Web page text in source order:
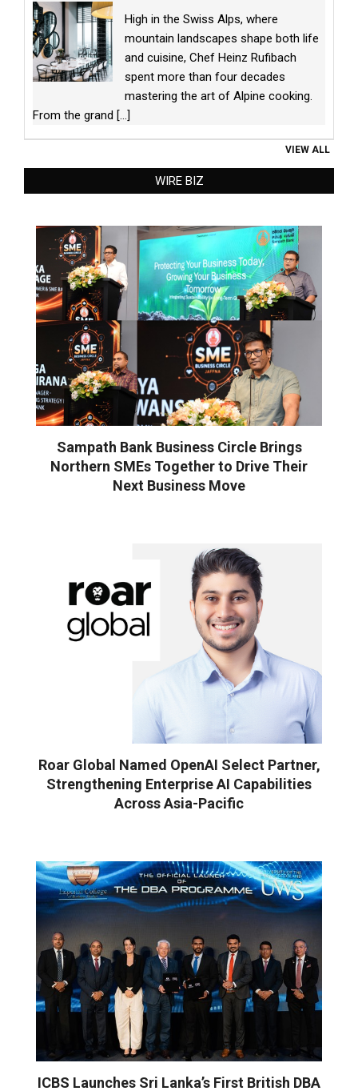
High in the Swiss Alps, where
mountain landscapes shape both life
and cuisine, Chef Heinz Rufibach
spent more than four decades
mastering the art of Alpine cooking.
From the grand [...]
VIEW ALL
WIRE BIZ
Sampath Bank Business Circle Brings
Northern SMEs Together to Drive Their
Next Business Move
Roar Global Named OpenAI Select Partner,
Strengthening Enterprise AI Capabilities
Across Asia-Pacific
ICBS Launches Sri Lanka’s First British DBA